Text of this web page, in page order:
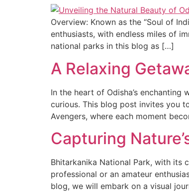
Overview: Known as the “Soul of
enthusiasts, with endless miles of
national parks in this blog as […]
A Relaxing
In the heart of Odisha’s
curious. This blog post invites you
Avengers, where each moment
Capturing
Bhitarkanika National Park, with its
professional or an amateur
blog, we will embark on a visual